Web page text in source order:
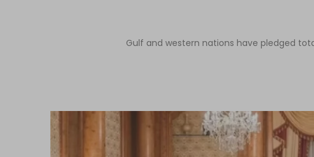
Gulf and western nations have pledged